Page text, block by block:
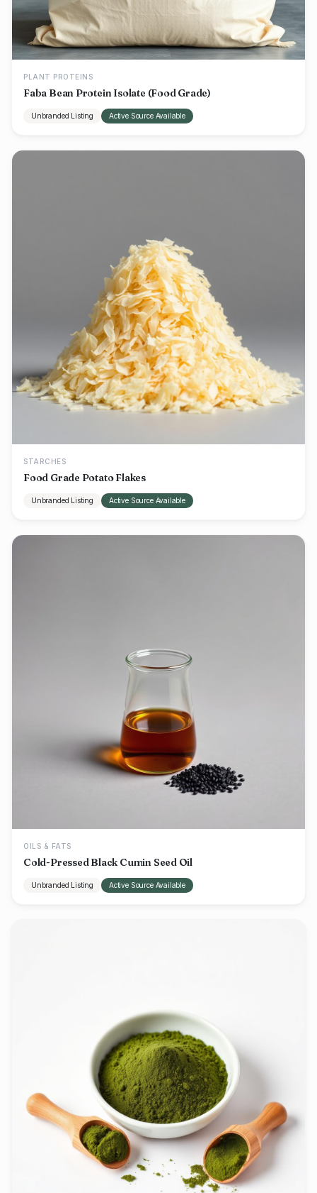
PLANT PROTEINS
Faba Bean Protein Isolate (Food Grade)
Unbranded Listing Active Source Available
STARCHES
Food Grade Potato Flakes
Unbranded Listing Active Source Available
OILS & FATS
Cold-Pressed Black Cumin Seed Oil
Unbranded Listing Active Source Available